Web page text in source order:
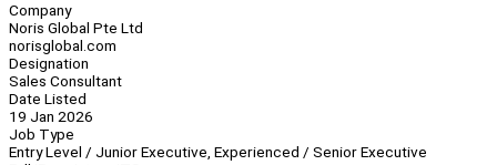
Company
Noris Global Pte Ltd
norisglobal.com
Designation
Sales Consultant
Date Listed
19 Jan 2026
Job Type
Entry Level / Junior Executive, Experienced / Senior Executive